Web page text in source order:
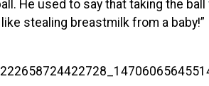
He used to say that taking the
stealing breastmilk from a baby!”